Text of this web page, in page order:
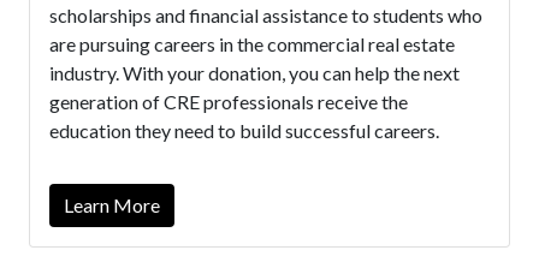
scholarships and financial assistance to students who
are pursuing careers in the commercial real estate
industry. With your donation, you can help the next
generation of CRE professionals receive the
education they need to build successful careers.
Learn More